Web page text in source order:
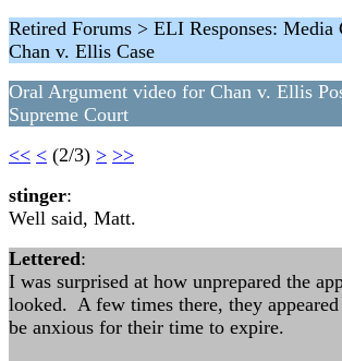
Retired Forums > ELI Responses: Media
Chan v. Ellis Case
Oral Argument video for Chan v. Ellis
Supreme Court
<< < (2/3) > >>
stinger:
Well said, Matt.
Lettered:
I was surprised at how unprepared the
looked. A few times there, they
be anxious for their time to expire.